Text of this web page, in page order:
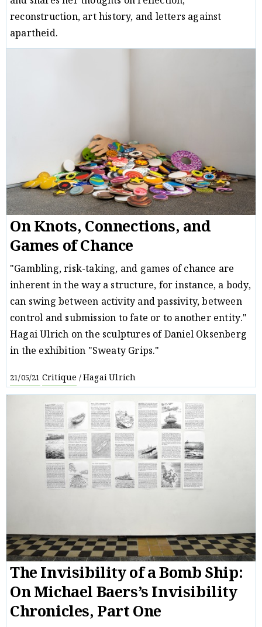
reconstruction, art history, and letters against
apartheid.
On Knots, Connections, and
Games of Chance
"Gambling, risk-taking, and games of chance are
inherent in the way a structure, for instance, a body,
can swing between activity and passivity, between
control and submission to fate or to another entity."
Hagai Ulrich on the sculptures of Daniel Oksenberg
in the exhibition "Sweaty Grips."
21/05/21 Critique /Hagai Ulrich
The Invisibility of a Bomb Ship:
On Michael Baers’s Invisibility
Chronicles, Part One